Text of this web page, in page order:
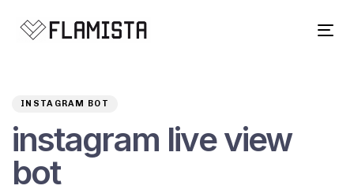
INSTAGRAM BOT
instagram live view
bot